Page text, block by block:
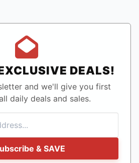
DEALS!
and we'll give you first
daily deals and sales.
& SAVE